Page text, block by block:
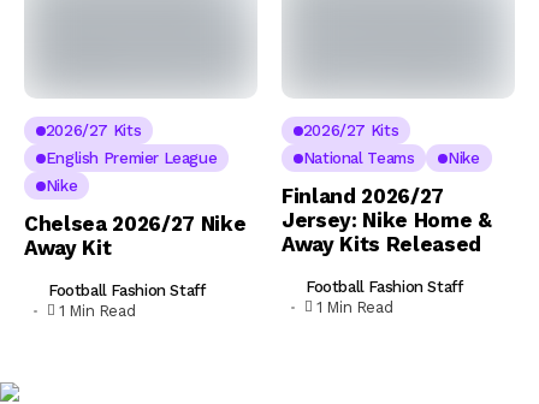
2026/27 Kits
English Premier League
Nike
Chelsea 2026/27 Nike
Away Kit
Football Fashion Staff
1 Min Read
2026/27 Kits
National Teams
Nike
Finland 2026/27
Jersey: Nike Home &
Away Kits Released
Football Fashion Staff
1 Min Read